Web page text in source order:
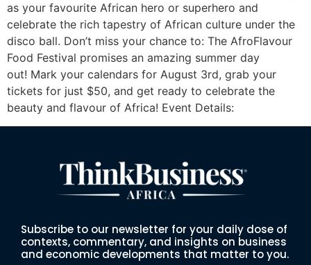
as your favourite African hero or superhero and
celebrate the rich tapestry of African culture under the
disco ball. Don’t miss your chance to: The AfroFlavour
Food Festival promises an amazing summer day
out! Mark your calendars for August 3rd, grab your
tickets for just $50, and get ready to celebrate the
beauty and flavour of Africa! Event Details:
Subscribe to our newsletter for your daily dose of
contexts, commentary, and insights on business
and economic developments that matter to you.